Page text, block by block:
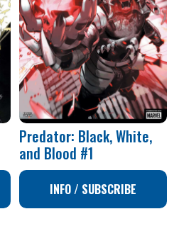
Predator: Black, White,
and Blood #1
INFO / SUBSCRIBE